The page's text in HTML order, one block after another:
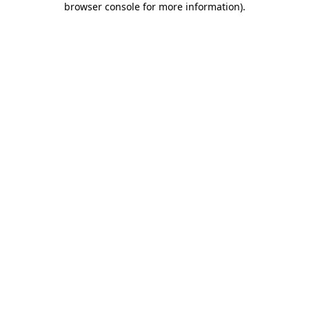
browser console for more information).